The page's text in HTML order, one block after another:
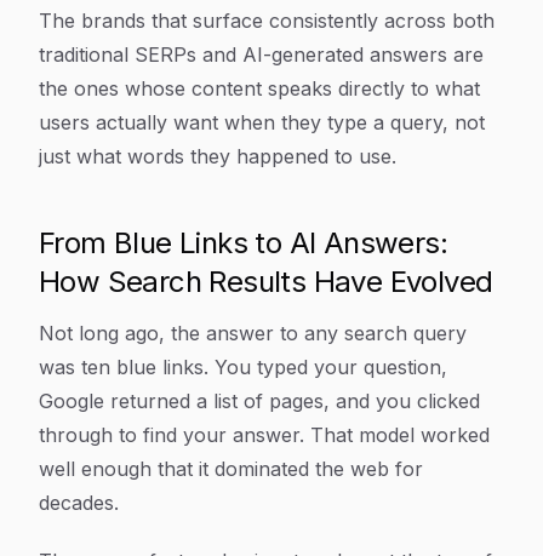
The brands that surface consistently across both
traditional SERPs and AI-generated answers are
the ones whose content speaks directly to what
users actually want when they type a query, not
just what words they happened to use.
From Blue Links to AI Answers:
How Search Results Have Evolved
Not long ago, the answer to any search query
was ten blue links. You typed your question,
Google returned a list of pages, and you clicked
through to find your answer. That model worked
well enough that it dominated the web for
decades.